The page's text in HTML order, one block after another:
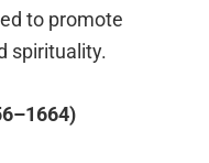
to promote
spirituality.